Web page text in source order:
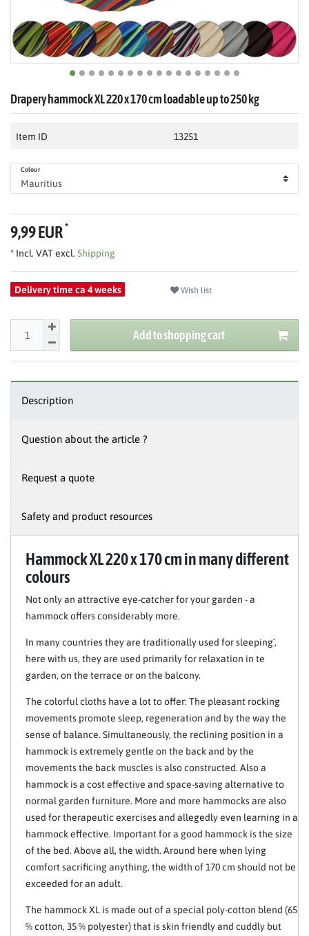
Drapery hammock XL 220 x 170 cm loadable up to 250 kg
Item ID 13251
Colour
9,99 EUR*
* Incl. VAT excl. Shipping
Delivery time ca 4 weeks Wish list
Add to shopping cart
Description
Question about the article ?
Request a quote
Safety and product resources
Hammock XL 220 x 170 cm in many different
colours
Not only an attractive eye-catcher for your garden - a
hammock offers considerably more.
In many countries they are traditionally used for sleeping´,
here with us, they are used primarily for relaxation in te
garden, on the terrace or on the balcony.
The colorful cloths have a lot to offer: The pleasant rocking
movements promote sleep, regeneration and by the way the
sense of balance. Simultaneously, the reclining position in a
hammock is extremely gentle on the back and by the
movements the back muscles is also constructed. Also a
hammock is a cost effective and space-saving alternative to
normal garden furniture. More and more hammocks are also
used for therapeutic exercises and allegedly even learning in a
hammock effective. Important for a good hammock is the size
of the bed. Above all, the width. Around here when lying
comfort sacrificing anything, the width of 170 cm should not be
exceeded for an adult.
The hammock XL is made out of a special poly-cotton blend (65
% cotton, 35 % polyester) that is skin friendly and cuddly but